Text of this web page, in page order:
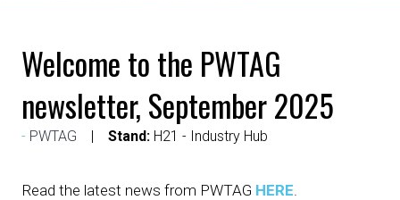
Welcome to the PWTAG
newsletter, September 2025
PWTAG Stand: H21 - Industry Hub
Read the latest news from PWTAG HERE.